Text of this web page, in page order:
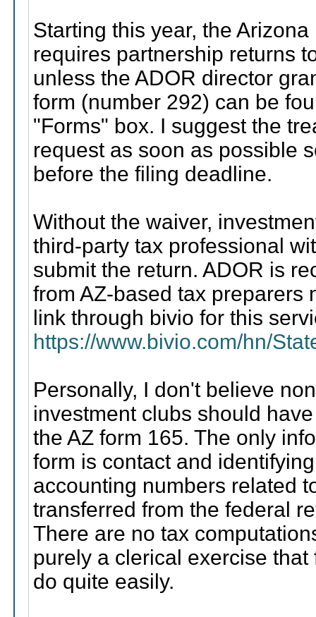
Starting this year, the
requires partnership returns
unless the ADOR director
form (number 292) can be
"Forms" box. I suggest the
request as soon as possible
before the filing deadline.
Without the waiver,
third-party tax professional
submit the return. ADOR is
from AZ-based tax preparers
link through bivio for this
https://www.bivio.com/hn/
Personally, I don't believe
investment clubs should
the AZ form 165. The only
form is contact and
accounting numbers related
transferred from the federal
There are no tax
purely a clerical exercise
do quite easily.